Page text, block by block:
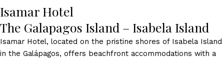
Isamar Hotel
The Galapagos Island – Isabela Island
Isamar Hotel, located on the pristine shores of Isabela Island
in the Galápagos, offers beachfront accommodations with a